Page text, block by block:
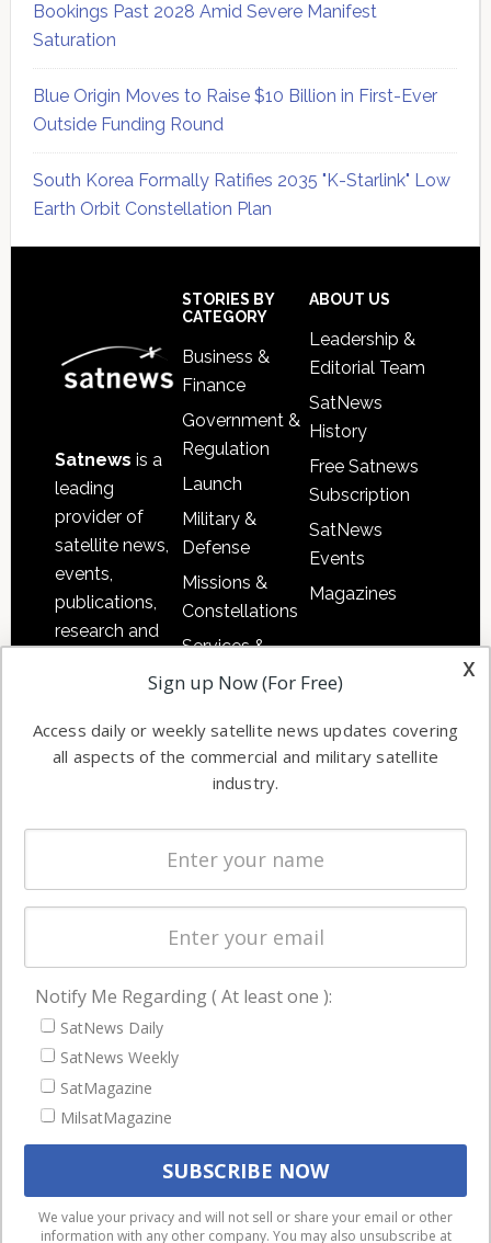
Bookings Past 2028 Amid Severe Manifest
Saturation
Blue Origin Moves to Raise $10 Billion in First-Ever
Outside Funding Round
South Korea Formally Ratifies 2035 "K-Starlink" Low
Earth Orbit Constellation Plan
Satnews is a
leading
provider of
satellite news,
events,
publications,
research and
commercial
enterprises
STORIES BY
CATEGORY
Business &
Finance
Government &
Regulation
Launch
Military &
Defense
Missions &
Constellations
Services &
Applications
Automation &
Ground
Systems
Spectrum &
Licensing
Startups &
Business
ABOUT US
Leadership &
Editorial Team
SatNews
History
Free Satnews
Subscription
SatNews
Events
Magazines
NAVIGATION
Latest Stories
Magazines
Events
We use cookies to ensure that we give you the best
experience on our website. If you continue to use this site we
x
Sign up Now (For Free)
Access daily or weekly satellite news updates covering
all aspects of the commercial and military satellite
industry.
Notify Me Regarding ( At least one ):
SatNews Daily
SatNews Weekly
SatMagazine
MilsatMagazine
We value your privacy and will not sell or share your email or other
information with any other company. You may also unsubscribe at